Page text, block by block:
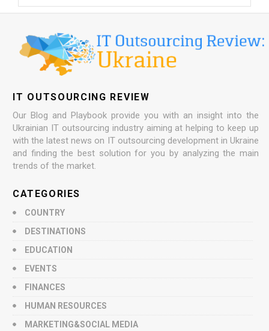
IT OUTSOURCING REVIEW
Our Blog and Playbook provide you with an insight into the
Ukrainian IT outsourcing industry aiming at helping to keep up
with the latest news on IT outsourcing development in Ukraine
and finding the best solution for you by analyzing the main
trends of the market.
CATEGORIES
COUNTRY
DESTINATIONS
EDUCATION
EVENTS
FINANCES
HUMAN RESOURCES
MARKETING&SOCIAL MEDIA